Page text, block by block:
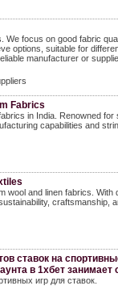
focus on good fabric
options, suitable for
manufacturer or
Fabrics
in India. Renowned
capabilities and
and linen fabrics.
ставок на
в 1хбет
игр для ставок.